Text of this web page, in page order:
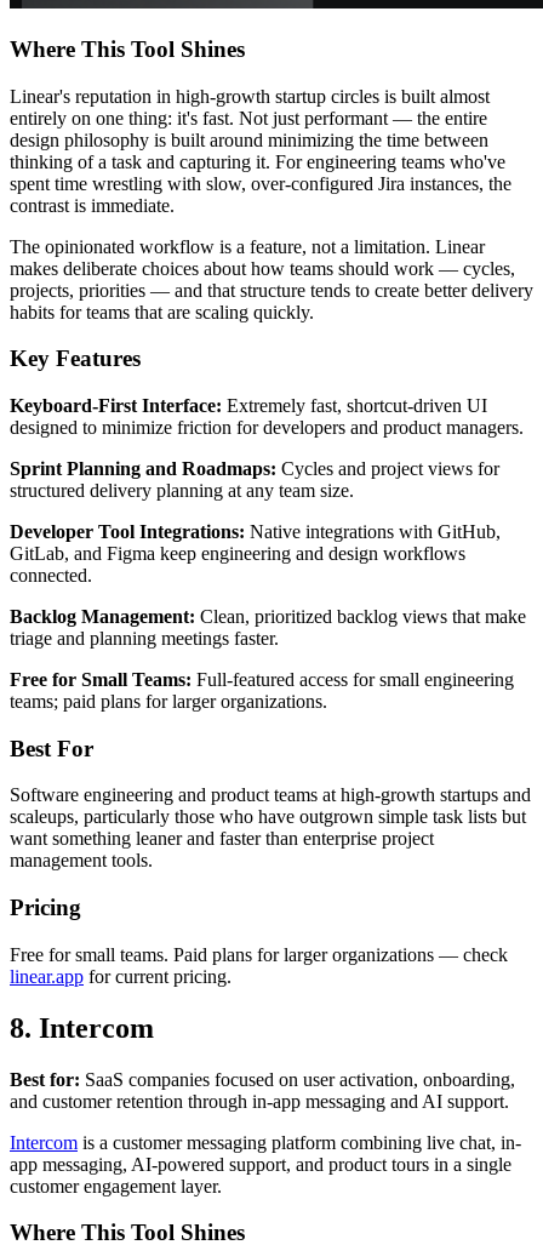
Where This Tool Shines
Linear's reputation in high-growth startup circles is built almost
entirely on one thing: it's fast. Not just performant — the entire
design philosophy is built around minimizing the time between
thinking of a task and capturing it. For engineering teams who've
spent time wrestling with slow, over-configured Jira instances, the
contrast is immediate.
The opinionated workflow is a feature, not a limitation. Linear
makes deliberate choices about how teams should work — cycles,
projects, priorities — and that structure tends to create better delivery
habits for teams that are scaling quickly.
Key Features
Keyboard-First Interface: Extremely fast, shortcut-driven UI
designed to minimize friction for developers and product managers.
Sprint Planning and Roadmaps: Cycles and project views for
structured delivery planning at any team size.
Developer Tool Integrations: Native integrations with GitHub,
GitLab, and Figma keep engineering and design workflows
connected.
Backlog Management: Clean, prioritized backlog views that make
triage and planning meetings faster.
Free for Small Teams: Full-featured access for small engineering
teams; paid plans for larger organizations.
Best For
Software engineering and product teams at high-growth startups and
scaleups, particularly those who have outgrown simple task lists but
want something leaner and faster than enterprise project
management tools.
Pricing
Free for small teams. Paid plans for larger organizations — check
linear.app for current pricing.
8. Intercom
Best for: SaaS companies focused on user activation, onboarding,
and customer retention through in-app messaging and AI support.
Intercom is a customer messaging platform combining live chat, in-
app messaging, AI-powered support, and product tours in a single
customer engagement layer.
Where This Tool Shines